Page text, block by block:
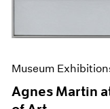
Museum
Agnes Martin